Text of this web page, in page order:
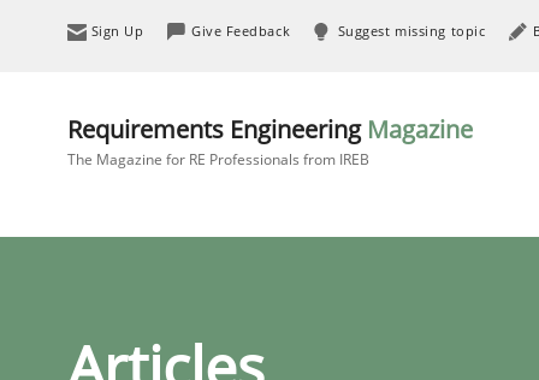
Sign Up Give Feedback Suggest missing topic
Requirements Engineering Magazine
The Magazine for RE Professionals from IREB